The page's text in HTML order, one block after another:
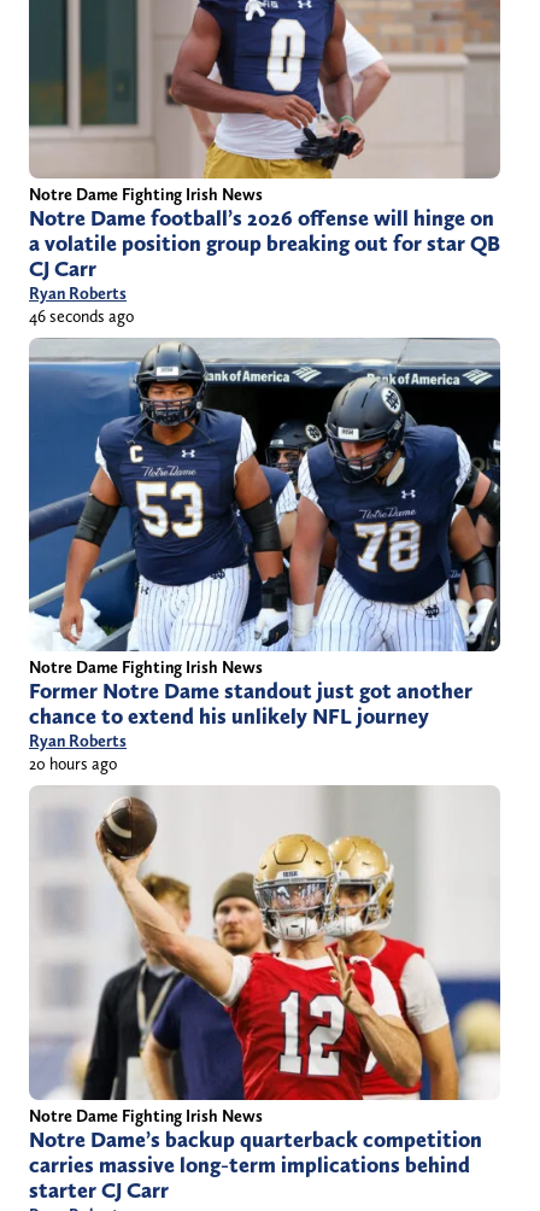
Notre Dame Fighting Irish News
Notre Dame football’s 2026 offense will hinge on
a volatile position group breaking out for star QB
CJ Carr
Ryan Roberts
46 seconds ago
Notre Dame Fighting Irish News
Former Notre Dame standout just got another
chance to extend his unlikely NFL journey
Ryan Roberts
20 hours ago
Notre Dame Fighting Irish News
Notre Dame’s backup quarterback competition
carries massive long-term implications behind
starter CJ Carr